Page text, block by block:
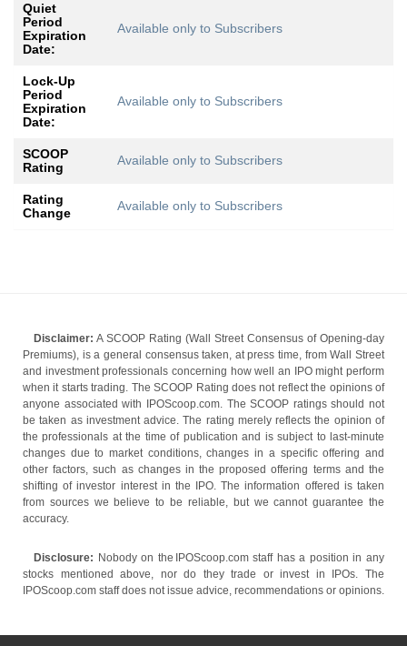
Quiet
Period
Expiration
Date:
Available only to Subscribers
Lock-Up
Period
Expiration
Date:
Available only to Subscribers
SCOOP
Rating
Available only to Subscribers
Rating
Change
Available only to Subscribers
Disclaimer: A SCOOP Rating (Wall Street Consensus of Opening-day
Premiums), is a general consensus taken, at press time, from Wall Street
and investment professionals concerning how well an IPO might perform
when it starts trading. The SCOOP Rating does not reflect the opinions of
anyone associated with IPOScoop.com. The SCOOP ratings should not
be taken as investment advice. The rating merely reflects the opinion of
the professionals at the time of publication and is subject to last-minute
changes due to market conditions, changes in a specific offering and
other factors, such as changes in the proposed offering terms and the
shifting of investor interest in the IPO. The information offered is taken
from sources we believe to be reliable, but we cannot guarantee the
accuracy.
Disclosure: Nobody on the IPOScoop.com staff has a position in any
stocks mentioned above, nor do they trade or invest in IPOs. The
IPOScoop.com staff does not issue advice, recommendations or opinions.